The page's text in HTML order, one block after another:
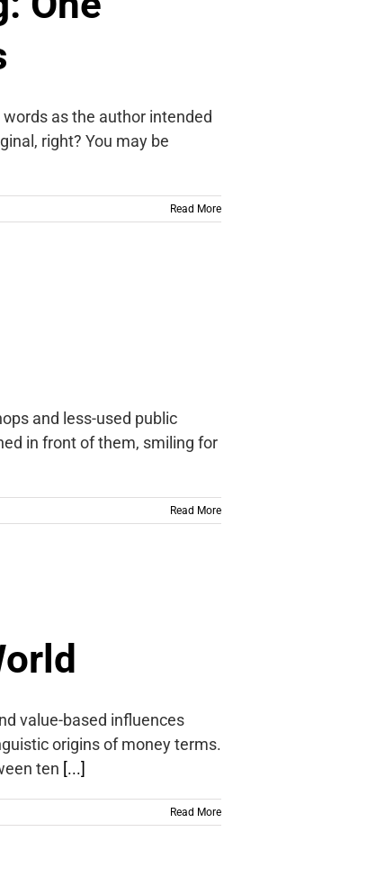
as the author intended
right? You may be
Read More
and less-used public
in front of them, smiling for
Read More
value-based influences
origins of money terms.
ten [...]
Read More